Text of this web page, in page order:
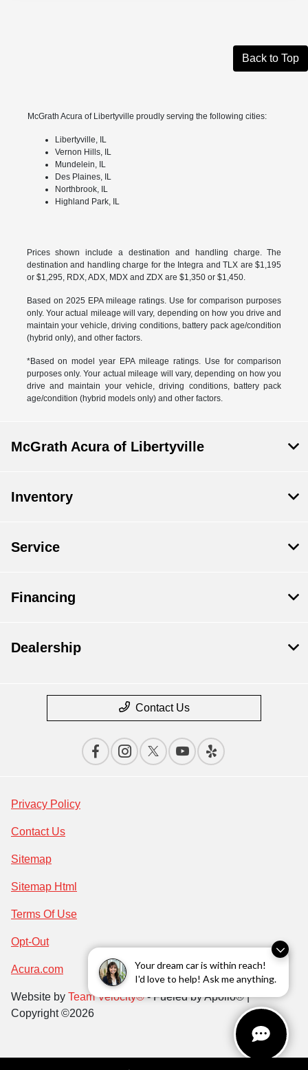
Your dream car is within reach!
I'd love to help! Ask me anything.
Back to Top
McGrath Acura of Libertyville proudly serving the following cities:
Libertyville, IL
Vernon Hills, IL
Mundelein, IL
Des Plaines, IL
Northbrook, IL
Highland Park, IL
Prices shown include a destination and handling charge. The
destination and handling charge for the Integra and TLX are $1,195
or $1,295, RDX, ADX, MDX and ZDX are $1,350 or $1,450.
Based on 2025 EPA mileage ratings. Use for comparison purposes
only. Your actual mileage will vary, depending on how you drive and
maintain your vehicle, driving conditions, battery pack age/condition
(hybrid only), and other factors.
*Based on model year EPA mileage ratings. Use for comparison
purposes only. Your actual mileage will vary, depending on how you
drive and maintain your vehicle, driving conditions, battery pack
age/condition (hybrid models only) and other factors.
McGrath Acura of Libertyville
Inventory
Service
Financing
Dealership
Contact Us
Privacy Policy
Contact Us
Sitemap
Sitemap Html
Terms Of Use
Opt-Out
Acura.com
Website by Team Velocity®- Fueled by Apollo® |
Copyright ©2026